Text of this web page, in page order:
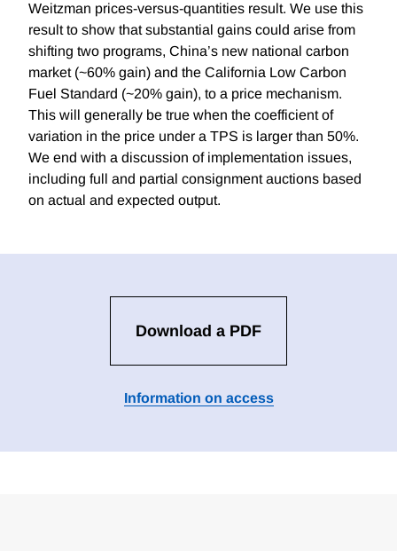
Weitzman prices-versus-quantities result. We use this
result to show that substantial gains could arise from
shifting two programs, China’s new national carbon
market (~60% gain) and the California Low Carbon
Fuel Standard (~20% gain), to a price mechanism.
This will generally be true when the coefficient of
variation in the price under a TPS is larger than 50%.
We end with a discussion of implementation issues,
including full and partial consignment auctions based
on actual and expected output.
Download a PDF
Information on access